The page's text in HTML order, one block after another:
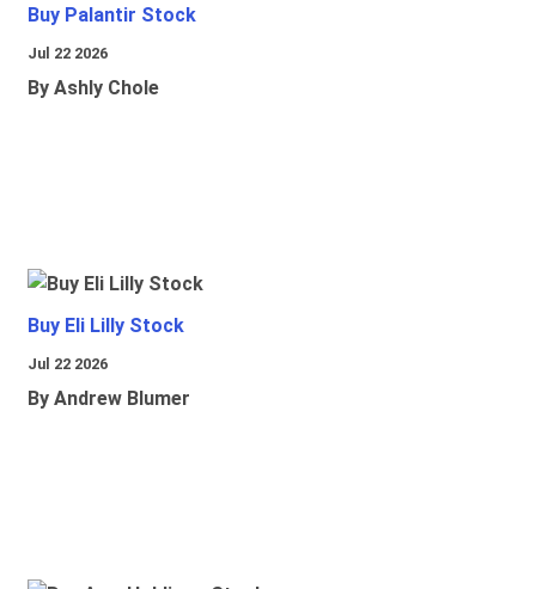
Buy Palantir Stock
Jul 22 2026
By Ashly Chole
Buy Eli Lilly Stock
Jul 22 2026
By Andrew Blumer